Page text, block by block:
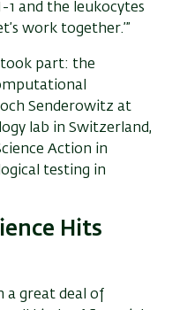
1 and the leukocytes
work together.’”
part: the
Senderowitz at
lab in Switzerland,
Action in
testing in
Hits
a great deal of